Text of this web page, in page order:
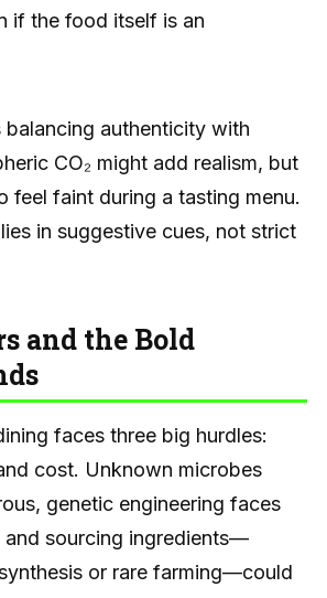
if the food itself is an
balancing authenticity with
CO₂ might add realism, but
feel faint during a tasting menu.
in suggestive cues, not strict
and the Bold
faces three big hurdles:
cost. Unknown microbes
genetic engineering faces
and sourcing ingredients—
or rare farming—could